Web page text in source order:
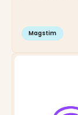
Magstim